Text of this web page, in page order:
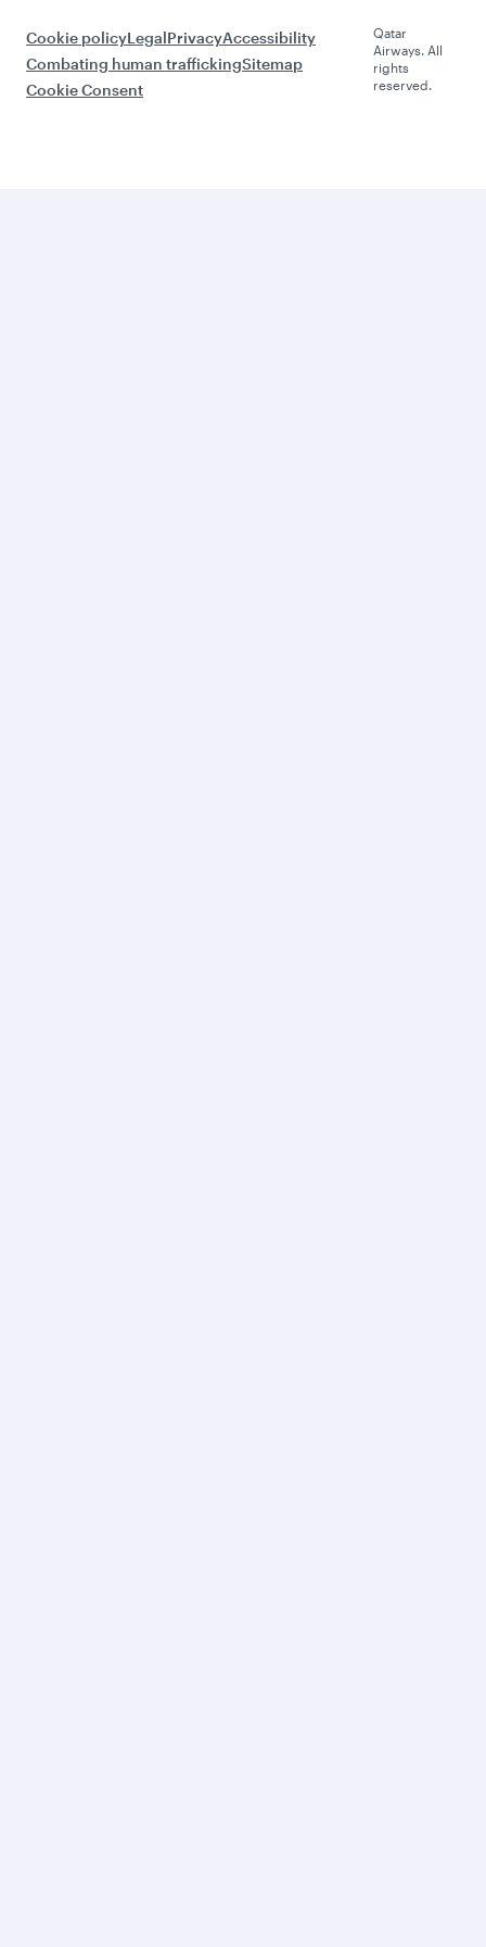
Cookie policyLegalPrivacyAccessibility
Combating human traffickingSitemap
Cookie Consent
Qatar
Airways. All
rights
reserved.